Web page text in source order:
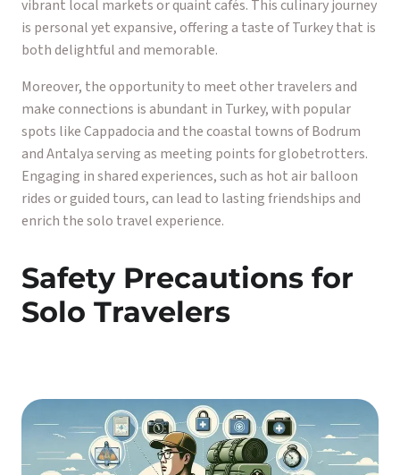
vibrant local markets or quaint cafés. This culinary journey
is personal yet expansive, offering a taste of Turkey that is
both delightful and memorable.
Moreover, the opportunity to meet other travelers and
make connections is abundant in Turkey, with popular
spots like Cappadocia and the coastal towns of Bodrum
and Antalya serving as meeting points for globetrotters.
Engaging in shared experiences, such as hot air balloon
rides or guided tours, can lead to lasting friendships and
enrich the solo travel experience.
Safety Precautions for
Solo Travelers